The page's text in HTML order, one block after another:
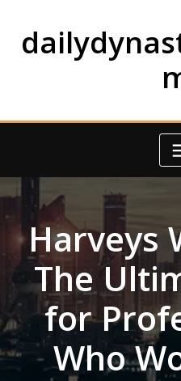
content
Harveys
The
for
Who